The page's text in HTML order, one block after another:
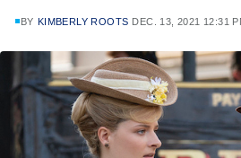
BY KIMBERLY ROOTS DEC. 13, 2021 12:31